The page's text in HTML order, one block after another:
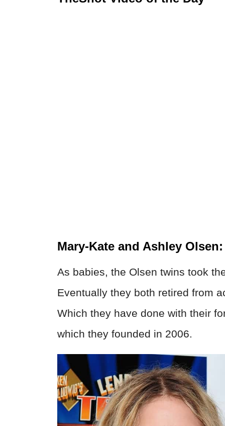
Mary-Kate and Ashley
As babies, the Olsen twins took
Eventually they both retired from
Which they have done with their
which they founded in 2006.